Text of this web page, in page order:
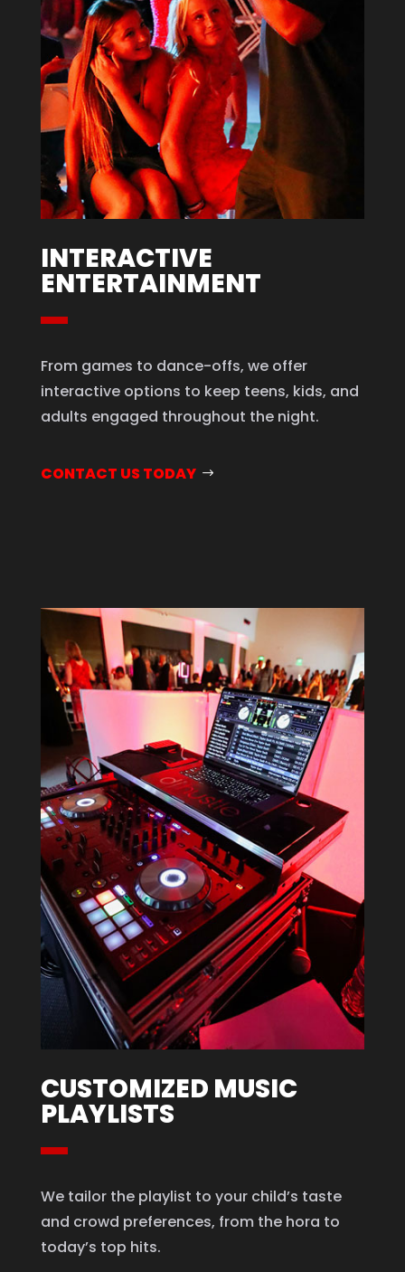
INTERACTIVE
ENTERTAINMENT
From games to dance-offs, we offer
interactive options to keep teens, kids, and
adults engaged throughout the night.
CONTACT US TODAY
CUSTOMIZED MUSIC
PLAYLISTS
We tailor the playlist to your child’s taste
and crowd preferences, from the hora to
today’s top hits.